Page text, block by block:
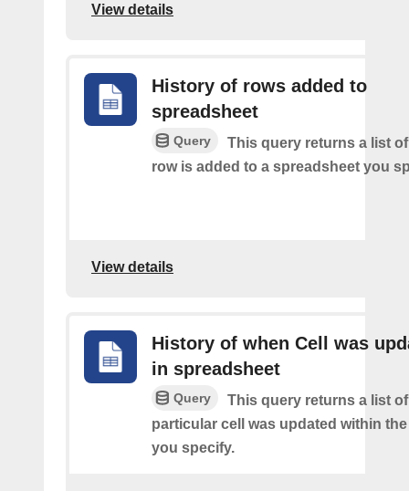
View details
History of rows added to
spreadsheet
Query
This query returns a list
row is added to a spreadsheet you
View details
History of when Cell was
in spreadsheet
Query
This query returns a list
particular cell was updated within
you specify.